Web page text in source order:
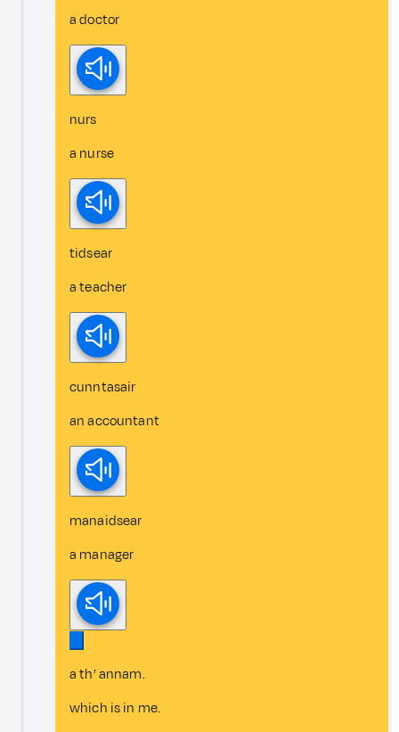
a doctor
nurs
a nurse
tidsear
a teacher
cunntasair
an accountant
manaidsear
a manager
a th’ annam.
which is in me.